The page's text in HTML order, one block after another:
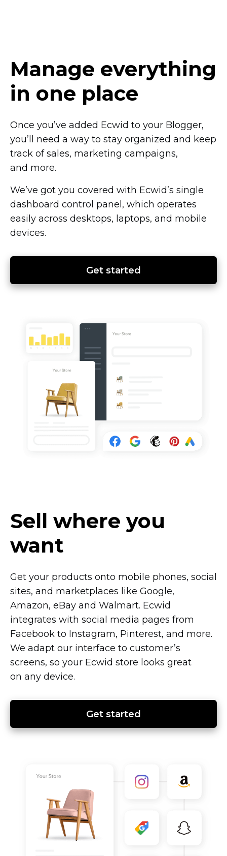
Manage everything
in one place
Once you’ve added Ecwid to your Blogger,
you’ll need a way to stay organized and keep
track of sales, marketing campaigns,
and more.
We’ve got you covered with Ecwid’s single
dashboard control panel, which operates
easily across desktops, laptops, and mobile
devices.
Get started
Sell where you
want
Get your products onto mobile phones, social
sites, and marketplaces like Google,
Amazon, eBay and Walmart. Ecwid
integrates with social media pages from
Facebook to Instagram, Pinterest, and more.
We adapt our interface to customer’s
screens, so your Ecwid store looks great
on any device.
Get started